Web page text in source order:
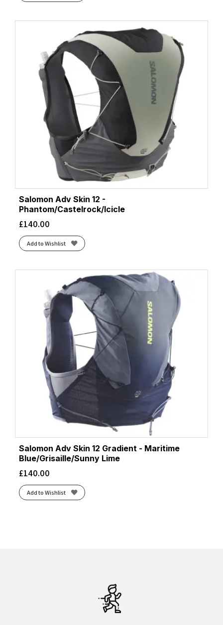
Salomon Adv Skin 12 -
Phantom/Castelrock/Icicle
£140.00
Add to Wishlist
Salomon Adv Skin 12 Gradient - Maritime
Blue/Grisaille/Sunny Lime
£140.00
Add to Wishlist